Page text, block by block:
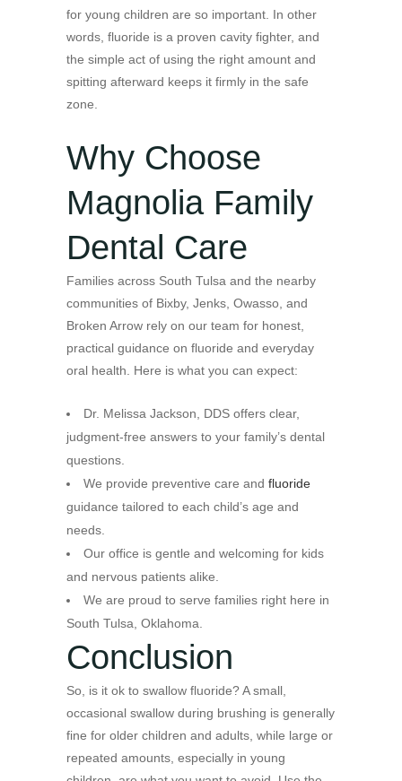
for young children are so important. In other
words, fluoride is a proven cavity fighter, and
the simple act of using the right amount and
spitting afterward keeps it firmly in the safe
zone.
Why Choose
Magnolia Family
Dental Care
Families across South Tulsa and the nearby
communities of Bixby, Jenks, Owasso, and
Broken Arrow rely on our team for honest,
practical guidance on fluoride and everyday
oral health. Here is what you can expect:
Dr. Melissa Jackson, DDS offers clear,
judgment-free answers to your family’s dental
questions.
We provide preventive care and fluoride
guidance tailored to each child’s age and
needs.
Our office is gentle and welcoming for kids
and nervous patients alike.
We are proud to serve families right here in
South Tulsa, Oklahoma.
Conclusion
So, is it ok to swallow fluoride? A small,
occasional swallow during brushing is generally
fine for older children and adults, while large or
repeated amounts, especially in young